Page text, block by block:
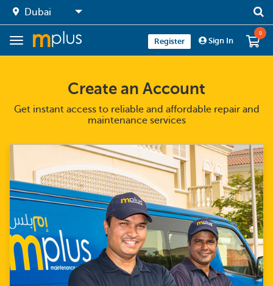
Register Sign In
0
Create an Account
Get instant access to reliable and affordable repair and
maintenance services